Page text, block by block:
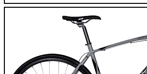
SAVA Herd 9.0